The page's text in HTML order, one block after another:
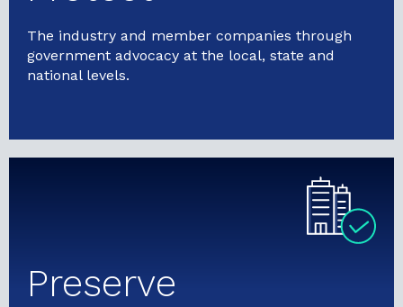
The industry and member companies through
government advocacy at the local, state and
national levels.
Preserve